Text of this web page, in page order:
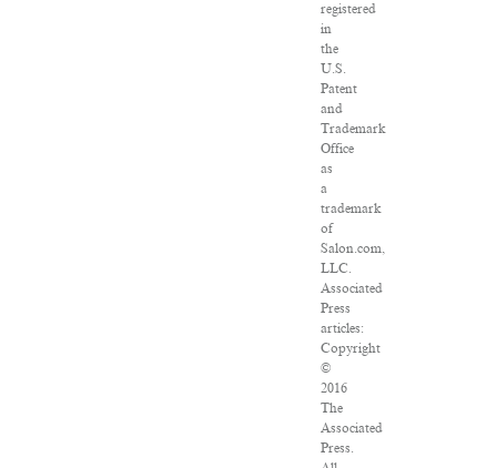
registered
in
the
U.S.
Patent
and
Trademark
Office
as
a
trademark
of
Salon.com,
LLC.
Associated
Press
articles:
Copyright
©
2016
The
Associated
Press.